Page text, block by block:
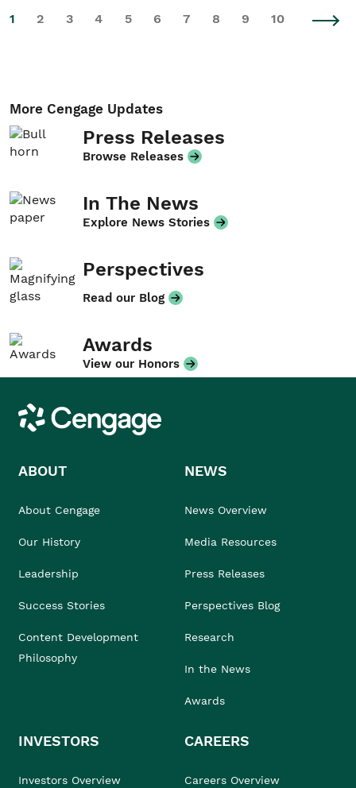
1 2 3 4 5 6 7 8 9 10
More Cengage Updates
Press Releases
Browse Releases
In The News
Explore News Stories
Perspectives
Read our Blog
Awards
View our Honors
Cengage
ABOUT
About Cengage
Our History
Leadership
Success Stories
Content Development
Philosophy
NEWS
News Overview
Media Resources
Press Releases
Perspectives Blog
Research
In the News
Awards
INVESTORS
Investors Overview
CAREERS
Careers Overview